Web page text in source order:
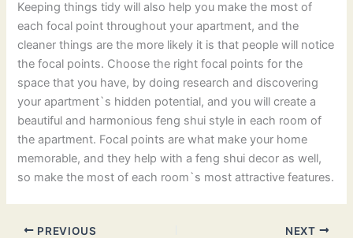
Keeping things tidy will also help you make the most of
each focal point throughout your apartment, and the
cleaner things are the more likely it is that people will notice
the focal points. Choose the right focal points for the
space that you have, by doing research and discovering
your apartment`s hidden potential, and you will create a
beautiful and harmonious feng shui style in each room of
the apartment. Focal points are what make your home
memorable, and they help with a feng shui decor as well,
so make the most of each room`s most attractive features.
PREVIOUS NEXT